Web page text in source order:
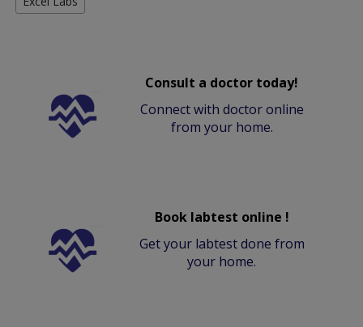
Consult a doctor today!
Connect with doctor online
from your home.
Book labtest online !
Get your labtest done from
your home.